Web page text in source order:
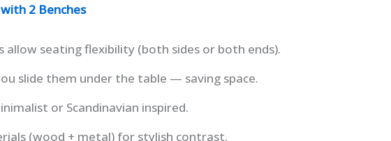
2 Benches
allow seating flexibility (both sides or both ends).
slide them under the table — saving space.
or Scandinavian inspired.
(wood + metal) for stylish contrast.